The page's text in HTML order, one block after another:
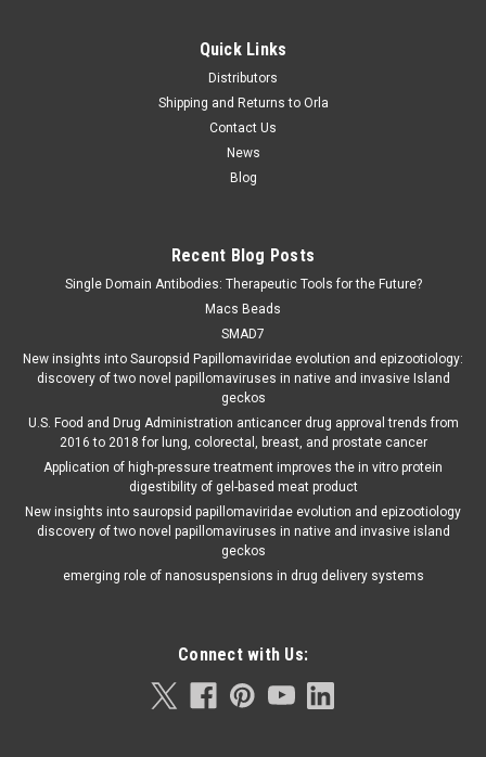
Quick Links
Distributors
Shipping and Returns to Orla
Contact Us
News
Blog
Recent Blog Posts
Single Domain Antibodies: Therapeutic Tools for the Future?
Macs Beads
SMAD7
New insights into Sauropsid Papillomaviridae evolution and epizootiology:
discovery of two novel papillomaviruses in native and invasive Island
geckos
U.S. Food and Drug Administration anticancer drug approval trends from
2016 to 2018 for lung, colorectal, breast, and prostate cancer
Application of high-pressure treatment improves the in vitro protein
digestibility of gel-based meat product
New insights into sauropsid papillomaviridae evolution and epizootiology
discovery of two novel papillomaviruses in native and invasive island
geckos
emerging role of nanosuspensions in drug delivery systems
Connect with Us: